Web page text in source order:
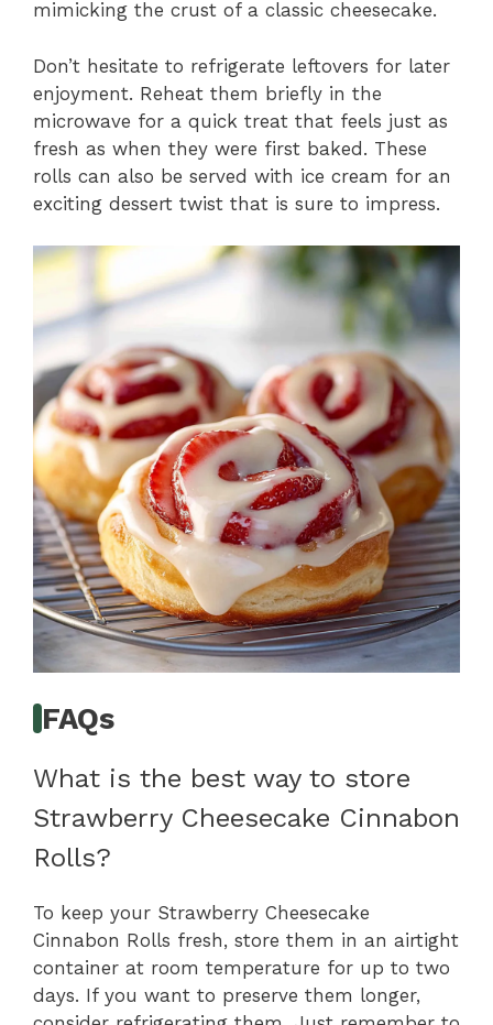
mimicking the crust of a classic cheesecake.
Don’t hesitate to refrigerate leftovers for later
enjoyment. Reheat them briefly in the
microwave for a quick treat that feels just as
fresh as when they were first baked. These
rolls can also be served with ice cream for an
exciting dessert twist that is sure to impress.
FAQs
What is the best way to store
Strawberry Cheesecake Cinnabon
Rolls?
To keep your Strawberry Cheesecake
Cinnabon Rolls fresh, store them in an airtight
container at room temperature for up to two
days. If you want to preserve them longer,